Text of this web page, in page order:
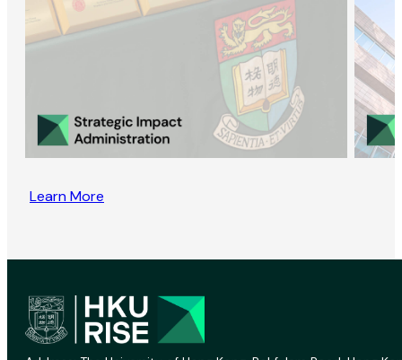
Learn More